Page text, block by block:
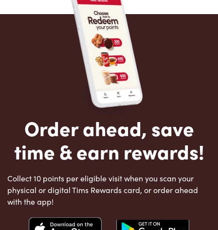
Order ahead, save
time & earn rewards!
Collect 10 points per eligible visit when you scan your
physical or digital Tims Rewards card, or order ahead
with the app!